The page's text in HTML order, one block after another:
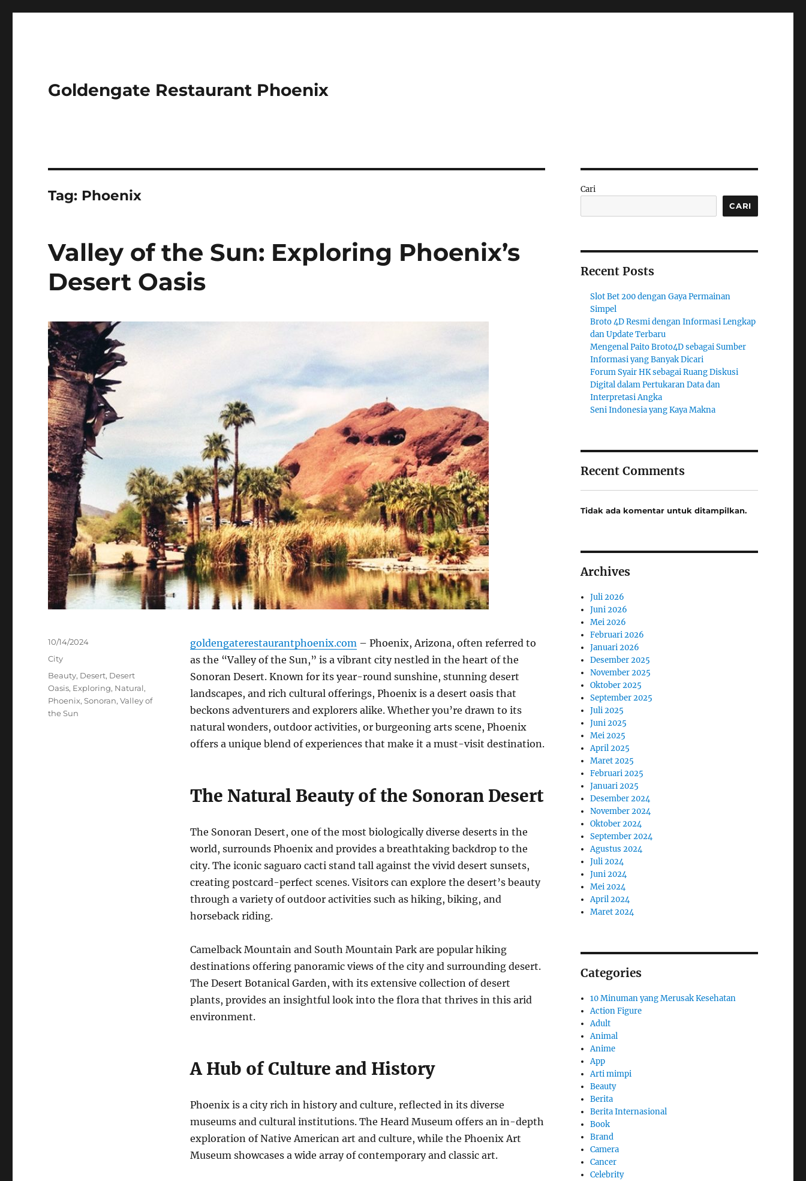
Goldengate Restaurant Phoenix
Tag: Phoenix
Valley of the Sun: Exploring Phoenix’s
Desert Oasis
goldengaterestaurantphoenix.com – Phoenix, Arizona, often referred to
as the “Valley of the Sun,” is a vibrant city nestled in the heart of the
Sonoran Desert. Known for its year-round sunshine, stunning desert
landscapes, and rich cultural offerings, Phoenix is a desert oasis that
beckons adventurers and explorers alike. Whether you’re drawn to its
natural wonders, outdoor activities, or burgeoning arts scene, Phoenix
offers a unique blend of experiences that make it a must-visit destination.
The Natural Beauty of the Sonoran Desert
The Sonoran Desert, one of the most biologically diverse deserts in the
world, surrounds Phoenix and provides a breathtaking backdrop to the
city. The iconic saguaro cacti stand tall against the vivid desert sunsets,
creating postcard-perfect scenes. Visitors can explore the desert’s beauty
through a variety of outdoor activities such as hiking, biking, and
horseback riding.
Camelback Mountain and South Mountain Park are popular hiking
destinations offering panoramic views of the city and surrounding desert.
The Desert Botanical Garden, with its extensive collection of desert
plants, provides an insightful look into the flora that thrives in this arid
environment.
A Hub of Culture and History
Phoenix is a city rich in history and culture, reflected in its diverse
museums and cultural institutions. The Heard Museum offers an in-depth
exploration of Native American art and culture, while the Phoenix Art
Museum showcases a wide array of contemporary and classic art.
Posted
on
10/14/2024
Categories
City
Tags
Beauty, Desert, Desert
Oasis, Exploring, Natural,
Phoenix,Sonoran,Valley of
the Sun
Cari
CARI
Recent Posts
Slot Bet 200 dengan Gaya Permainan
Simpel
Broto 4D Resmi dengan Informasi Lengkap
dan Update Terbaru
Mengenal Paito Broto4D sebagai Sumber
Informasi yang Banyak Dicari
Forum Syair HK sebagai Ruang Diskusi
Digital dalam Pertukaran Data dan
Interpretasi Angka
Seni Indonesia yang Kaya Makna
Recent Comments
Tidak ada komentar untuk ditampilkan.
Archives
Juli 2026
Juni 2026
Mei 2026
Februari 2026
Januari 2026
Desember 2025
November 2025
Oktober 2025
September 2025
Juli 2025
Juni 2025
Mei 2025
April 2025
Maret 2025
Februari 2025
Januari 2025
Desember 2024
November 2024
Oktober 2024
September 2024
Agustus 2024
Juli 2024
Juni 2024
Mei 2024
April 2024
Maret 2024
Categories
10 Minuman yang Merusak Kesehatan
Action Figure
Adult
Animal
Anime
App
Arti mimpi
Beauty
Berita
Berita Internasional
Book
Brand
Camera
Cancer
Celebrity